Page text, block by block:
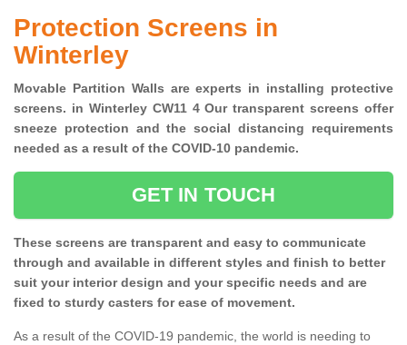
Protection Screens in
Winterley
Movable Partition Walls are experts in installing protective
screens. in Winterley CW11 4 Our transparent screens offer
sneeze protection and the social distancing requirements
needed as a result of the COVID-10 pandemic.
GET IN TOUCH
These screens are transparent and easy to communicate
through and available in different styles and finish to better
suit your interior design and your specific needs and are
fixed to sturdy casters for ease of movement.
As a result of the COVID-19 pandemic, the world is needing to